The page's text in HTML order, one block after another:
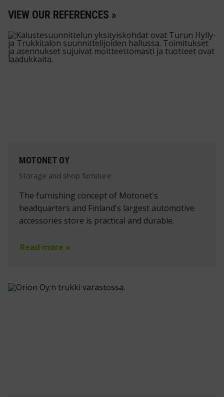
VIEW OUR REFERENCES »
MOTONET OY
Storage and shop furniture
The furnishing concept of Motonet's
headquarters and Finland's largest automotive
accessories store is practical and durable.
Read more »